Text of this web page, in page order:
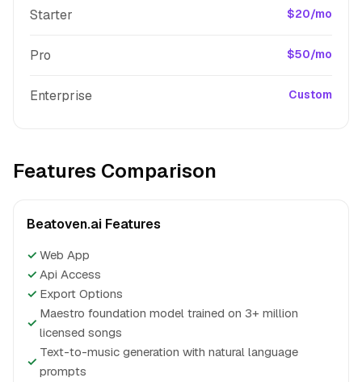
Starter $20/mo
Pro $50/mo
Enterprise Custom
Features Comparison
Beatoven.ai Features
✓ Web App
✓ Api Access
✓ Export Options
✓
Maestro foundation model trained on 3+ million
licensed songs
✓
Text-to-music generation with natural language
prompts